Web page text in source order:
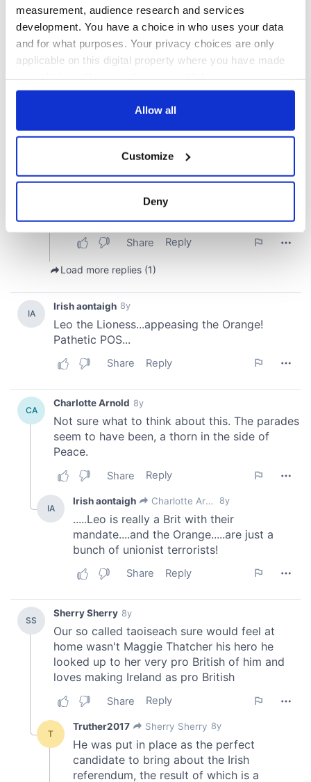
measurement, audience research and services
development. You have a choice in who uses your data
and for what purposes. Your privacy choices are only
applicable on this digital property where you have made
any time from the Cookie Declaration or by clicking on
Collect information about your geographical
location which can be accurate to within several
Find out more about how your personal data is processed
and set your preferences in the
We use cookies to personalise content and ads, to
provide social media features and to analyse our traffic.
We also share information about your use of our site with
may combine it with other information that you’ve
of their services.
Allow all
Customize
Deny